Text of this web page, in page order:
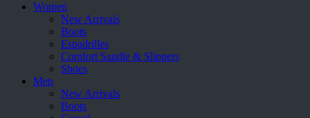
Women
New Arrivals
Boots
Espadrilles
Comfort Sandle & Slippers
Shoes
Men
New Arrivals
Boots